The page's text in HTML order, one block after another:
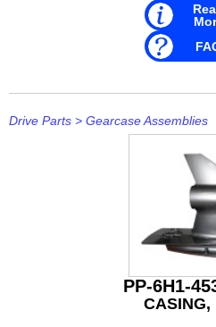
Drive Parts > Gearcase Assemblies
PP-6H1-
CASING,